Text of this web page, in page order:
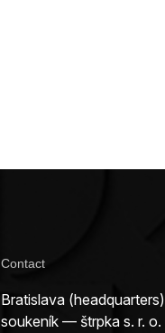
Contact
Bratislava (headquarters)
soukeník — štrpka s. r. o.